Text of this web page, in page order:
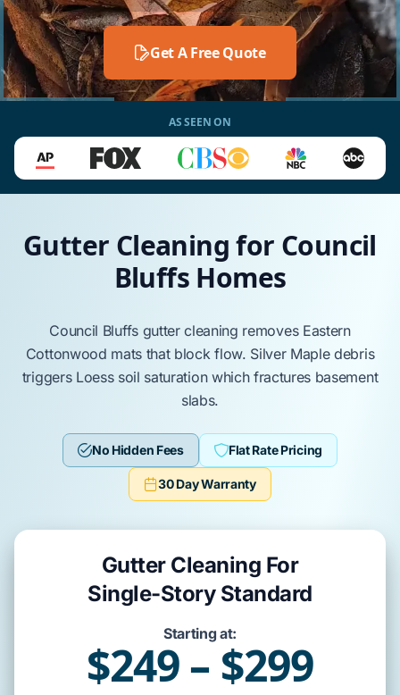
Get A Free Quote
AS SEEN ON
Gutter Cleaning for Council
Bluffs Homes
Council Bluffsgutter cleaning removes Eastern
Cottonwood mats that block flow. Silver Mapledebris
triggers Loess soil saturation which fractures basement
slabs.
No Hidden Fees Flat Rate Pricing
30 Day Warranty
Gutter Cleaning For
Single-Story Standard
Starting at:
$249 – $299